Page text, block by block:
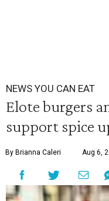
NEWS YOU CAN EAT
Elote burgers
support spice
By Brianna Caleri Aug 6,